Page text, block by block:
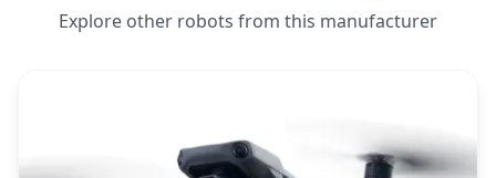
Explore other robots from this manufacturer